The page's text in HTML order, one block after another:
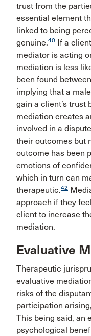
trust from the
essential element
linked to being
genuine.40 If a
mediator is acting
mediation is less
been found
implying that a
gain a client’s trust
mediation creates
involved in a
their outcomes but
outcome has been
emotions of
which in turn can
therapeutic.42
approach if they
client to increase
mediation.
Evaluative
Therapeutic
evaluative
risks of the
participation
This being said, an
psychological